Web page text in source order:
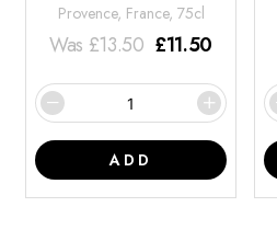
Provence, France, 75cl
Was £13.50 £11.50
ADD